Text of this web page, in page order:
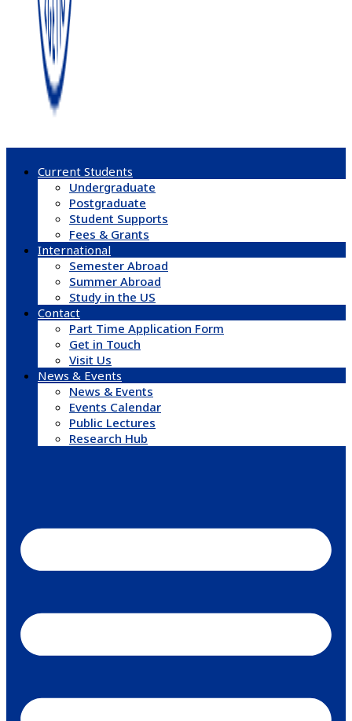
Current Students
Undergraduate
Postgraduate
Student Supports
Fees & Grants
International
Semester Abroad
Summer Abroad
Study in the US
Contact
Part Time Application Form
Get in Touch
Visit Us
News & Events
News & Events
Events Calendar
Public Lectures
Research Hub